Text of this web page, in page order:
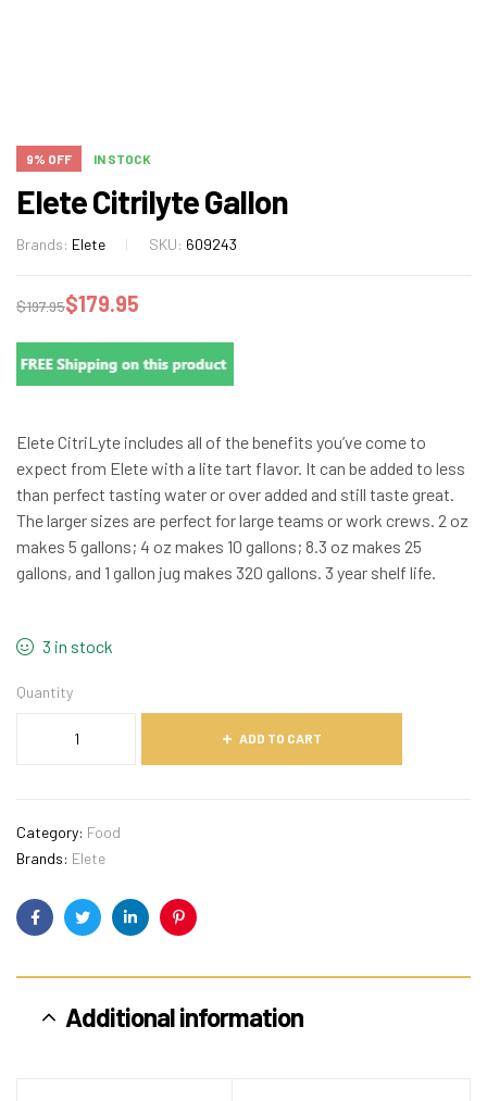
9% OFF IN STOCK
Elete Citrilyte Gallon
Brands: Elete SKU: 609243
$197.95$179.95
Elete CitriLyte includes all of the benefits you’ve come to
expect from Elete with a lite tart flavor. It can be added to less
than perfect tasting water or over added and still taste great.
The larger sizes are perfect for large teams or work crews. 2 oz
makes 5 gallons; 4 oz makes 10 gallons; 8.3 oz makes 25
gallons, and 1 gallon jug makes 320 gallons. 3 year shelf life.
3 in stock
Quantity
ADD TO CART
Category: Food
Brands: Elete
FacebookTwitterLinkedinPinterest
Additional information